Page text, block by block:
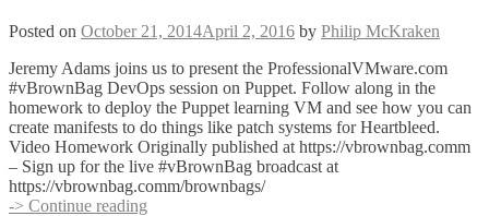
Posted on October 21, 2014April 2, 2016 by Philip McKraken
Jeremy Adams joins us to present the ProfessionalVMware.com
#vBrownBag DevOps session on Puppet. Follow along in the
homework to deploy the Puppet learning VM and see how you can
create manifests to do things like patch systems for Heartbleed.
Video Homework Originally published at https://vbrownbag.comm
– Sign up for the live #vBrownBag broadcast at
https://vbrownbag.comm/brownbags/
-> Continue reading